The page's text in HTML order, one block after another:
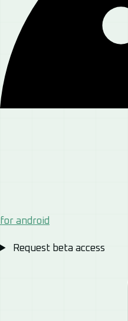
for android
Request beta access